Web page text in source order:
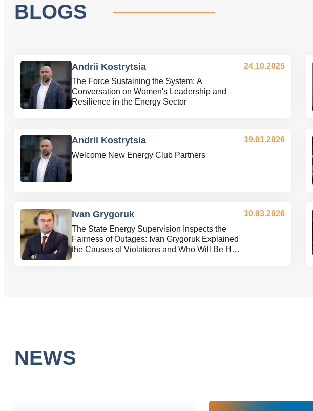
BLOGS
Andrii Kostrytsia
The Force Sustaining the System: A
Conversation on Women's Leadership and
Resilience in the Energy Sector
24.10.2025
Andrii Kostrytsia
Welcome New Energy Club Partners
19.01.2026
Ivan Grygoruk
The State Energy Supervision Inspects the
Fairness of Outages: Ivan Grygoruk Explained
the Causes of Violations and Who Will Be Held
10.03.2026
NEWS